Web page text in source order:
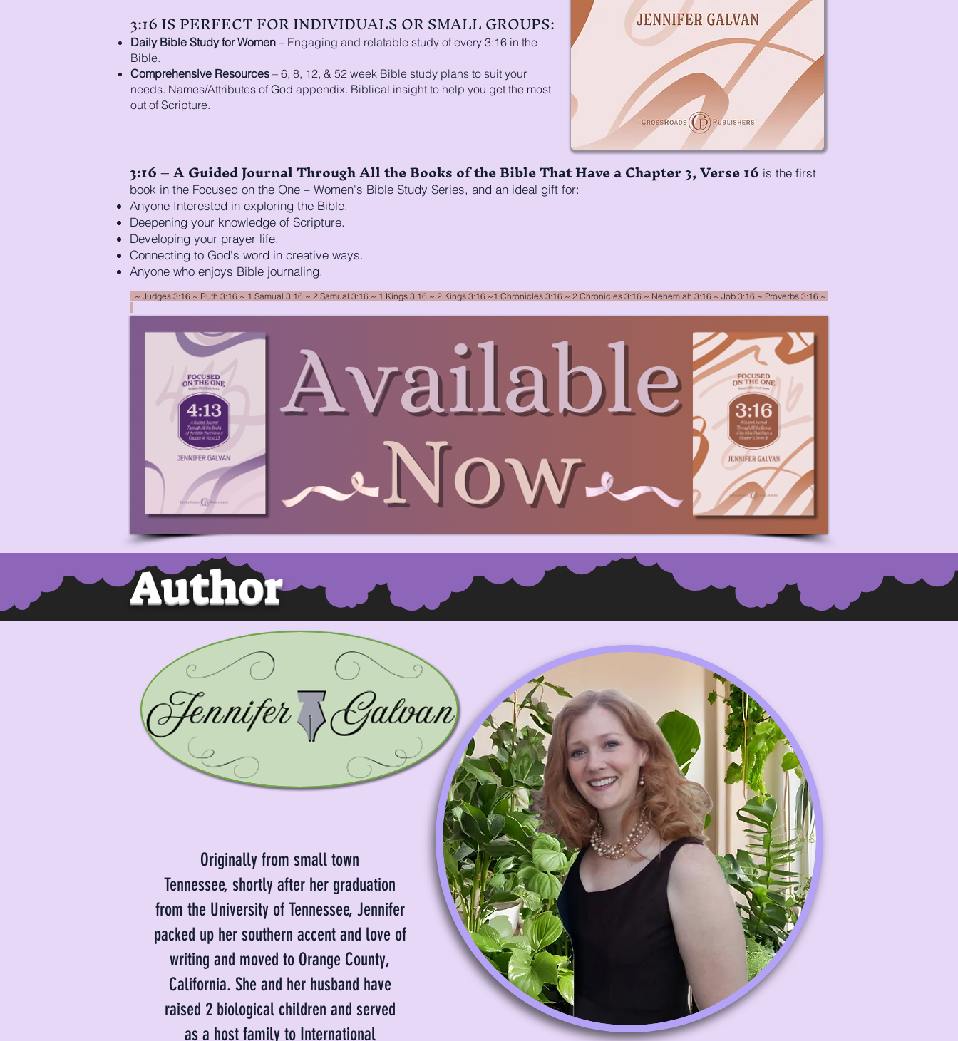
3:16 IS PERFECT FOR INDIVIDUALS OR SMALL GROUPS:
Daily Bible Study for Women – Engaging and relatable study of every 3:16 in the
Bible.
Comprehensive Resources – 6, 8, 12, & 52 week Bible study plans to suit your
needs. Names/Attributes of God appendix. Biblical insight to help you get the most
out of Scripture.
3:16 – A Guided Journal Through All the Books of the Bible That Have a Chapter 3, Verse 16 is the first
book in the Focused on the One – Women's Bible Study Series, and an ideal gift for:
Anyone Interested in exploring the Bible.
Deepening your knowledge of Scripture.
Developing your prayer life.
Connecting to God's word in creative ways.
Anyone who enjoys Bible journaling.
~ Judges 3:16 ~ Ruth 3:16 ~ 1 Samual 3:16 ~ 2 Samual 3:16 ~ 1 Kings 3:16 ~ 2 Kings 3:16 ~1 Chronicles 3:16 ~ 2 Chronicles 3:16 ~ Nehemiah 3:16 ~ Job 3:16 ~ Proverbs 3:16 ~
Author
Originally from small town
Tennessee, shortly after her graduation
from the University of Tennessee, Jennifer
packed up her southern accent and love of
writing and moved to Orange County,
California. She and her husband have
raised 2 biological children and served
as a host family to International